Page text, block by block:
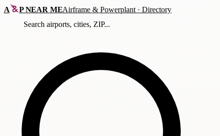
A PNEAR MEAirframe& Powerplant · Directory